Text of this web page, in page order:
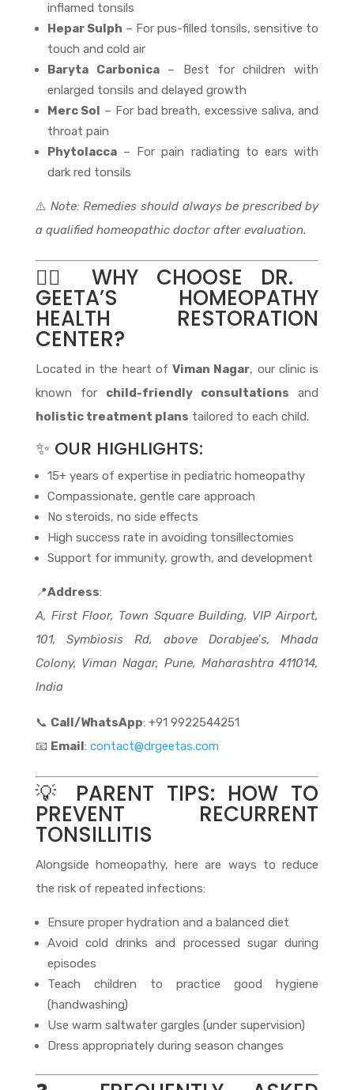
inflamed tonsils
Hepar Sulph – For pus-filled tonsils, sensitive to
touch and cold air
Baryta Carbonica– Best for children with
enlarged tonsils and delayed growth
Merc Sol
– For bad breath, excessive saliva, and
throat pain
Phytolacca– For pain radiating to ears with
dark red tonsils
⚠️ Note: Remedies should always be prescribed by
a qualified homeopathic doctor after evaluation.
👩‍⚕️ WHY CHOOSE DR.
GEETA’S HOMEOPATHY
HEALTH RESTORATION
CENTER?
Located in the heart ofViman Nagar, our clinic is
known for child-friendly consultations and
holistic treatment plans tailored to each child.
✨ OUR HIGHLIGHTS:
15+ years of expertise in pediatric homeopathy
Compassionate, gentle care approach
No steroids, no side effects
High success rate in avoiding tonsillectomies
Support for immunity, growth, and development
📍Address:
A, First Floor, Town Square Building, VIP Airport,
101, Symbiosis Rd, above Dorabjee’s, Mhada
Colony, Viman Nagar, Pune, Maharashtra 411014,
India
📞 Call/WhatsApp: +91 9922544251
📧 Email : contact@drgeetas.com
💡 PARENT TIPS: HOW TO
PREVENT RECURRENT
TONSILLITIS
Alongside homeopathy, here are ways to reduce
the risk of repeated infections:
Ensure proper hydration and a balanced diet
Avoid cold drinks and processed sugar during
episodes
Teach children to practice good hygiene
(handwashing)
Use warm saltwater gargles (under supervision)
Dress appropriately during season changes